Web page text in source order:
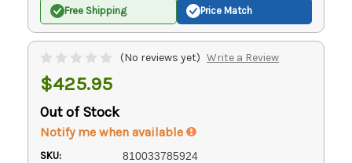
Free Shipping Price Match
(No reviews yet) Write a Review
$425.95
Out of Stock
Notify me when available
SKU: 810033785924